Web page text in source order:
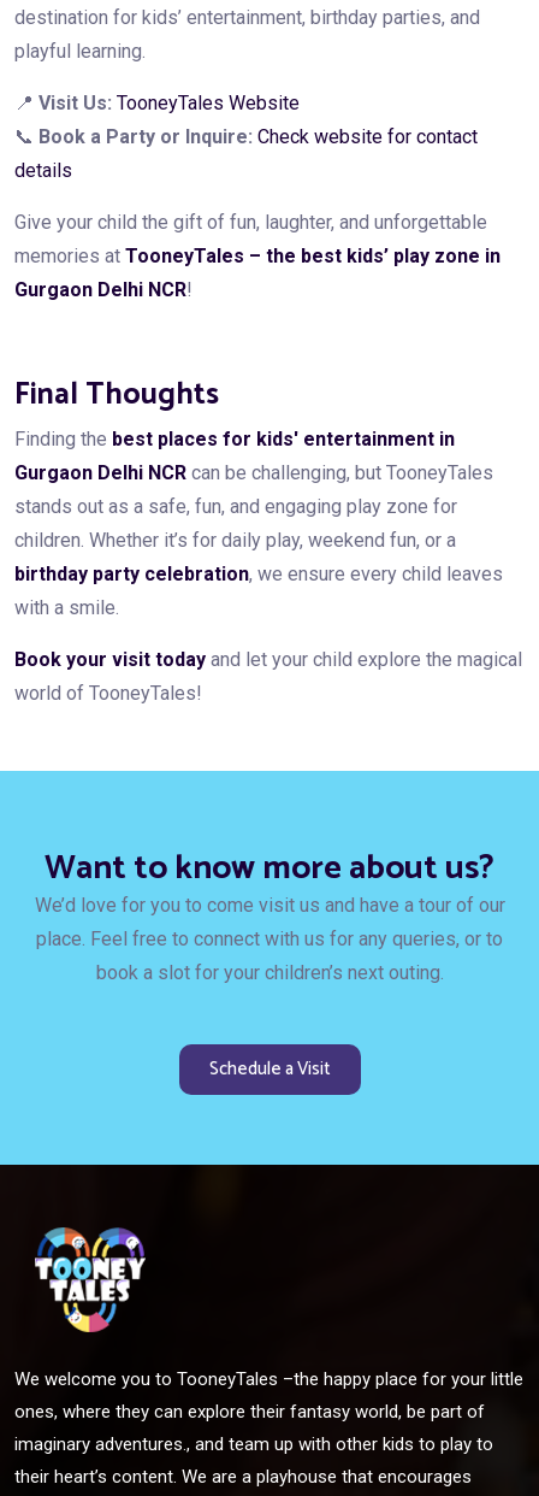
destination for kids’ entertainment, birthday parties, and
playful learning.
📍 Visit Us: TooneyTales Website
📞 Book a Party or Inquire: Check website for contact
details
Give your child the gift of fun, laughter, and unforgettable
memories at TooneyTales – the best kids’ play zone in
Gurgaon Delhi NCR!
Final Thoughts
Finding the best places for kids' entertainment in
Gurgaon Delhi NCR can be challenging, but TooneyTales
stands out as a safe, fun, and engaging play zone for
children. Whether it’s for daily play, weekend fun, or a
birthday party celebration, we ensure every child leaves
with a smile.
Book your visit today and let your child explore the magical
world of TooneyTales!
Want to know more about us?
We’d love for you to come visit us and have a tour of our
place. Feel free to connect with us for any queries, or to
book a slot for your children’s next outing.
Schedule a Visit
We welcome you to TooneyTales –the happy place for your little
ones, where they can explore their fantasy world, be part of
imaginary adventures., and team up with other kids to play to
their heart’s content. We are a playhouse that encourages